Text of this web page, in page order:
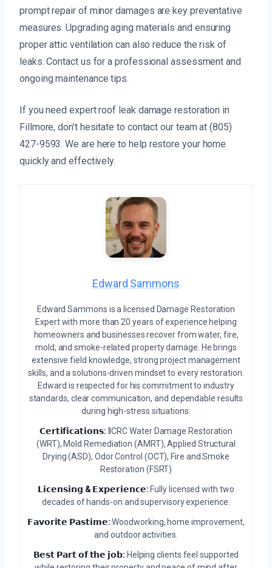
prompt repair of minor damages are key preventative
measures. Upgrading aging materials and ensuring
proper attic ventilation can also reduce the risk of
leaks. Contact us for a professional assessment and
ongoing maintenance tips.
If you need expert roof leak damage restoration in
Fillmore, don’t hesitate to contact our team at (805)
427-9593. We are here to help restore your home
quickly and effectively.
Edward Sammons
Edward Sammons is a licensed Damage Restoration
Expert with more than 20 years of experience helping
homeowners and businesses recover from water, fire,
mold, and smoke-related property damage. He brings
extensive field knowledge, strong project management
skills, and a solutions-driven mindset to every restoration.
Edward is respected for his commitment to industry
standards, clear communication, and dependable results
during high-stress situations.
𝗖𝗲𝗿𝘁𝗶𝗳𝗶𝗰𝗮𝘁𝗶𝗼𝗻𝘀: IICRC Water Damage Restoration
(WRT), Mold Remediation (AMRT), Applied Structural
Drying (ASD), Odor Control (OCT), Fire and Smoke
Restoration (FSRT)
𝗟𝗶𝗰𝗲𝗻𝘀𝗶𝗻𝗴 & 𝗘𝘅𝗽𝗲𝗿𝗶𝗲𝗻𝗰𝗲: Fully licensed with two
decades of hands-on and supervisory experience.
𝗙𝗮𝘃𝗼𝗿𝗶𝘁𝗲 𝗣𝗮𝘀𝘁𝗶𝗺𝗲:Woodworking, home improvement,
and outdoor activities.
𝗕𝗲𝘀𝘁 𝗣𝗮𝗿𝘁 𝗼𝗳 𝘁𝗵𝗲 𝗷𝗼𝗯: Helping clients feel supported